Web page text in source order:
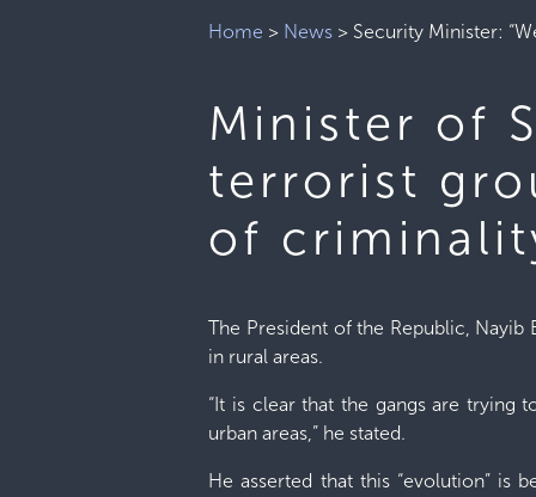
Home > News > Security Minister:
Minister of
terrorist
of
The President of the Republic,
in rural areas.
“It is clear that the gangs are
urban areas,” he stated.
He asserted that this “evolution” is